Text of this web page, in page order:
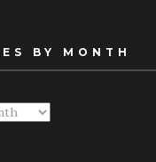
BY MONTH